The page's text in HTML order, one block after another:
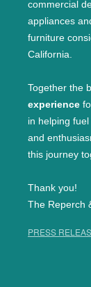
commercial
appliances
furniture
California.
Together the
experience
in helping
and
this journey
Thank you!
The Reperch
PRESS